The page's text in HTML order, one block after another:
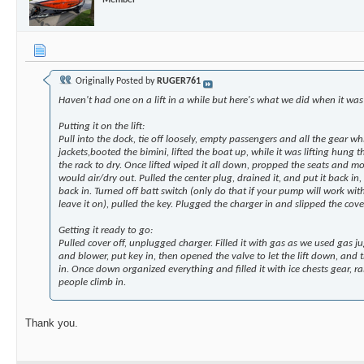
Originally Posted by RUGER761
Haven't had one on a lift in a while but here's what we did when it
Putting it on the lift:
Pull into the dock, tie off loosely, empty passengers and all the gear
jackets,booted the bimini, lifted the boat up, while it was lifting hung
the rack to dry. Once lifted wiped it all down, propped the seats and
would air/dry out. Pulled the center plug, drained it, and put it back in,
back in. Turned off batt switch (only do that if your pump will work
leave it on), pulled the key. Plugged the charger in and slipped the
Getting it ready to go:
Pulled cover off, unplugged charger. Filled it with gas as we used gas
and blower, put key in, then opened the valve to let the lift down, and
in. Once down organized everything and filled it with ice chests gear,
people climb in.
Thank you.